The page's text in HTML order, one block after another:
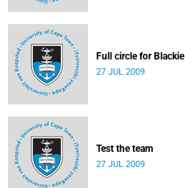
Full circle for Blackie
27 JUL 2009
Test the team
27 JUL 2009